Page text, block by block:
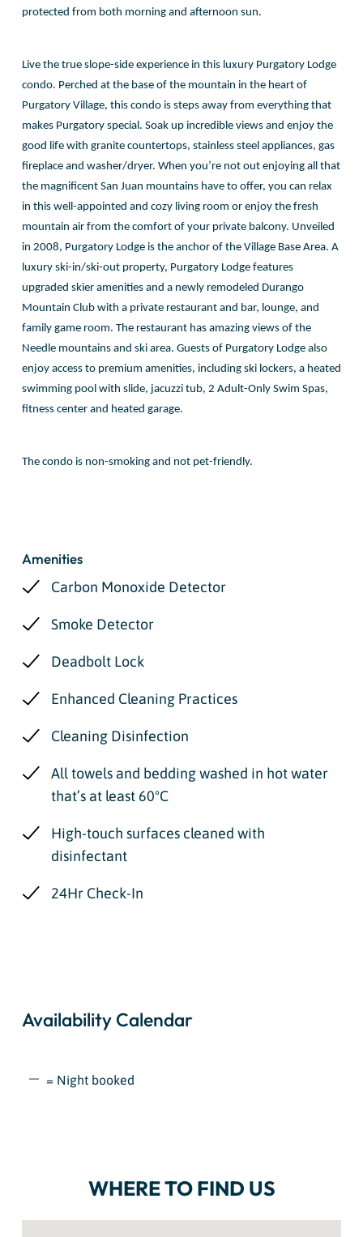
protected from both morning and afternoon sun.
Live the true slope-side experience in this luxury Purgatory Lodge
condo. Perched at the base of the mountain in the heart of
Purgatory Village, this condo is steps away from everything that
makes Purgatory special. Soak up incredible views and enjoy the
good life with granite countertops, stainless steel appliances, gas
fireplace and washer/dryer. When you’re not out enjoying all that
the magnificent San Juan mountains have to offer, you can relax
in this well-appointed and cozy living room or enjoy the fresh
mountain air from the comfort of your private balcony. Unveiled
in 2008, Purgatory Lodge is the anchor of the Village Base Area. A
luxury ski-in/ski-out property, Purgatory Lodge features
upgraded skier amenities and a newly remodeled Durango
Mountain Club with a private restaurant and bar, lounge, and
family game room. The restaurant has amazing views of the
Needle mountains and ski area. Guests of Purgatory Lodge also
enjoy access to premium amenities, including ski lockers, a heated
swimming pool with slide, jacuzzi tub, 2 Adult-Only Swim Spas,
fitness center and heated garage.
The condo is non-smoking and not pet-friendly.
Amenities
Carbon Monoxide Detector
Smoke Detector
Deadbolt Lock
Enhanced Cleaning Practices
Cleaning Disinfection
All towels and bedding washed in hot water
that’s at least 60ºC
High-touch surfaces cleaned with
disinfectant
24Hr Check-In
Availability Calendar
= Night booked
WHERE TO FIND US